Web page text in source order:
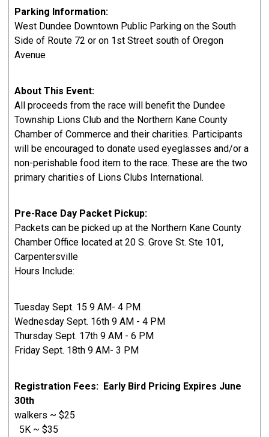
Parking Information:
West Dundee Downtown Public Parking on the South
Side of Route 72 or on 1st Street south of Oregon
Avenue
About This Event:
All proceeds from the race will benefit the Dundee
Township Lions Club and the Northern Kane County
Chamber of Commerce and their charities. Participants
will be encouraged to donate used eyeglasses and/or a
non-perishable food item to the race. These are the two
primary charities of Lions Clubs International.
Pre-Race Day Packet Pickup:
Packets can be picked up at the Northern Kane County
Chamber Office located at 20 S. Grove St. Ste 101,
Carpentersville
Hours Include:
Tuesday Sept. 15 9 AM- 4 PM
Wednesday Sept. 16th 9 AM - 4 PM
Thursday Sept. 17th 9 AM - 6 PM
Friday Sept. 18th 9 AM- 3 PM
Registration Fees: Early Bird Pricing Expires June
30th
walkers ~ $25
5K ~ $35